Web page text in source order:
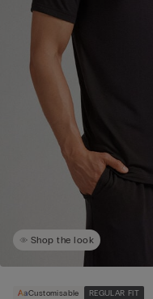
Shop the look
Customisable REGULAR FIT